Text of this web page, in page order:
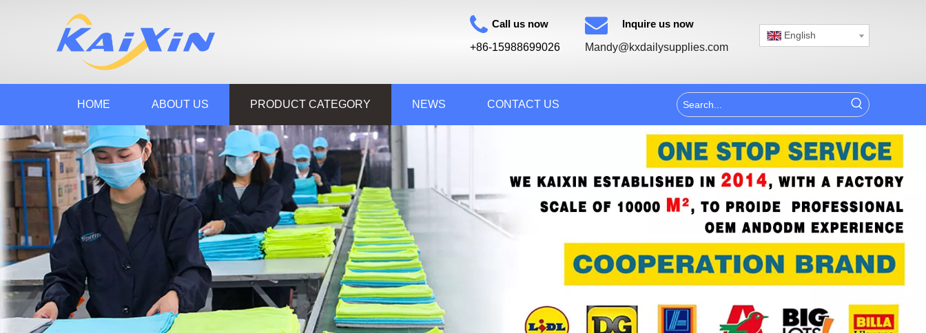
Call us now
+86-15988699026
Inquire us now
Mandy@kxdailysupplies.com
English
HOME ABOUT US PRODUCT CATEGORY NEWS CONTACT US